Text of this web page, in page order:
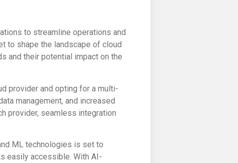
to streamline operations and
to shape the landscape of cloud
and their potential impact on the
provider and opting for a multi-
management, and increased
provider, seamless integration
ML technologies is set to
easily accessible. With AI-